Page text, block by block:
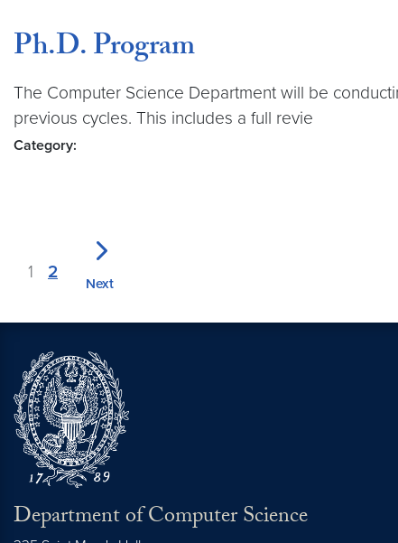
Ph.D. Program
The Computer Science Department will be
previous cycles. This includes a full revie
Category:
1 2
Next
Department of Computer Science